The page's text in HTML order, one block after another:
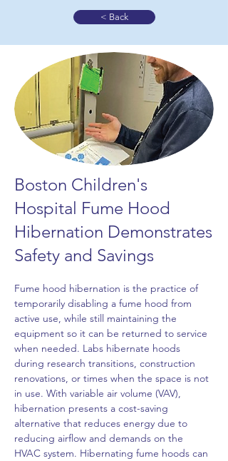
< Back
Boston Children's
Hospital Fume Hood
Hibernation Demonstrates
Safety and Savings
Fume hood hibernation is the practice of
temporarily disabling a fume hood from
active use, while still maintaining the
equipment so it can be returned to service
when needed. Labs hibernate hoods
during research transitions, construction
renovations, or times when the space is not
in use. With variable air volume (VAV),
hibernation presents a cost-saving
alternative that reduces energy due to
reducing airflow and demands on the
HVAC system. Hibernating fume hoods can